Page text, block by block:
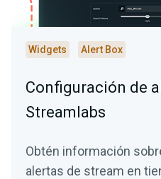
Widgets Alert Box
Configuración de
Streamlabs
Obtén información
alertas de stream en